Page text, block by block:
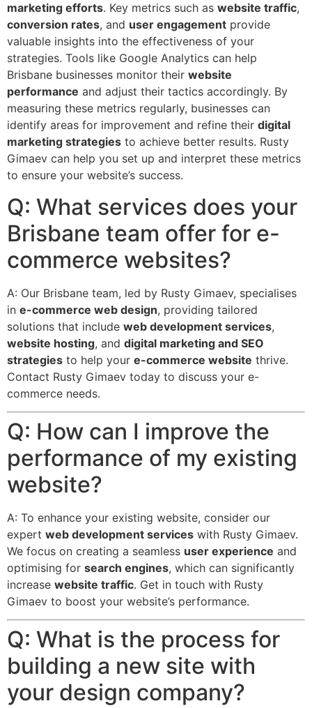
marketing efforts. Key metrics such as website traffic,
conversion rates, and user engagement provide
valuable insights into the effectiveness of your
strategies. Tools like Google Analytics can help
Brisbane businesses monitor their website
performance and adjust their tactics accordingly. By
measuring these metrics regularly, businesses can
identify areas for improvement and refine their digital
marketing strategies to achieve better results. Rusty
Gimaev can help you set up and interpret these metrics
to ensure your website’s success.
Q: What services does your
Brisbane team offer for e-
commerce websites?
A: Our Brisbane team, led by Rusty Gimaev, specialises
in e-commerce web design, providing tailored
solutions that include web development services,
website hosting, and digital marketing and SEO
strategies to help your e-commerce website thrive.
Contact Rusty Gimaev today to discuss your e-
commerce needs.
Q: How can I improve the
performance of my existing
website?
A: To enhance your existing website, consider our
expert web development services with Rusty Gimaev.
We focus on creating a seamless user experience and
optimising for search engines, which can significantly
increase website traffic. Get in touch with Rusty
Gimaev to boost your website’s performance.
Q: What is the process for
building a new site with
your design company?